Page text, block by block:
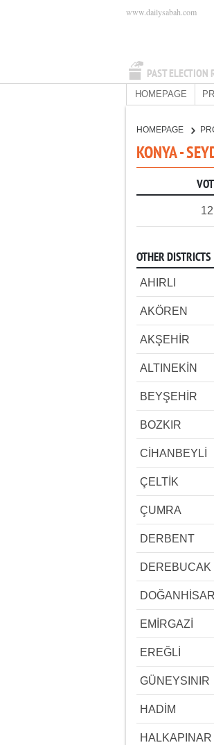
PAST ELECTION
www.dailysabah.com
HOMEPAGE
HOMEPAGE
KONYA -
OTHER DISTRICTS
AHIRLI
AKÖREN
AKŞEHİR
ALTINEKİN
BEYŞEHİR
BOZKIR
CİHANBEYLİ
ÇELTİK
ÇUMRA
DERBENT
DEREBUCAK
DOĞANHİSAR
EMİRGAZİ
EREĞLİ
GÜNEYSINIR
HADİM
HALKAPINAR